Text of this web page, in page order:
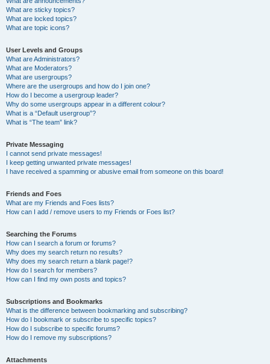
What are sticky topics?
What are locked topics?
What are topic icons?
User Levels and Groups
What are Administrators?
What are Moderators?
What are usergroups?
Where are the usergroups and how do I join one?
How do I become a usergroup leader?
Why do some usergroups appear in a different colour?
What is a “Default usergroup”?
What is “The team” link?
Private Messaging
I cannot send private messages!
I keep getting unwanted private messages!
I have received a spamming or abusive email from someone on this board!
Friends and Foes
What are my Friends and Foes lists?
How can I add / remove users to my Friends or Foes list?
Searching the Forums
How can I search a forum or forums?
Why does my search return no results?
Why does my search return a blank page!?
How do I search for members?
How can I find my own posts and topics?
Subscriptions and Bookmarks
What is the difference between bookmarking and subscribing?
How do I bookmark or subscribe to specific topics?
How do I subscribe to specific forums?
How do I remove my subscriptions?
Attachments